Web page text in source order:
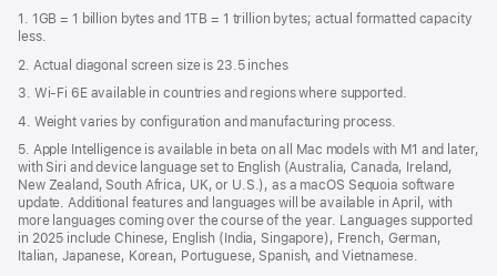
1. 1GB = 1 billion bytes and 1TB = 1 trillion bytes; actual formatted capacity
less.
2. Actual diagonal screen size is 23.5 inches
3. Wi-Fi 6E available in countries and regions where supported.
4. Weight varies by configuration and manufacturing process.
5. Apple Intelligence is available in beta on all Mac models with M1 and later,
with Siri and device language set to English (Australia, Canada, Ireland,
New Zealand, South Africa, UK, or U.S.), as a macOS Sequoia software
update. Additional features and languages will be available in April, with
more languages coming over the course of the year. Languages supported
in 2025 include Chinese, English (India, Singapore), French, German,
Italian, Japanese, Korean, Portuguese, Spanish, and Vietnamese.